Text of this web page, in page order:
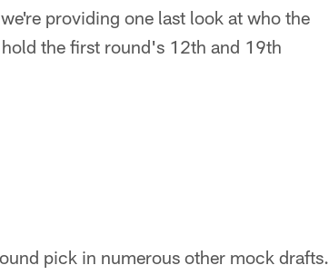
providing one last look at who the
the first round's 12th and 19th
pick in numerous other mock drafts.